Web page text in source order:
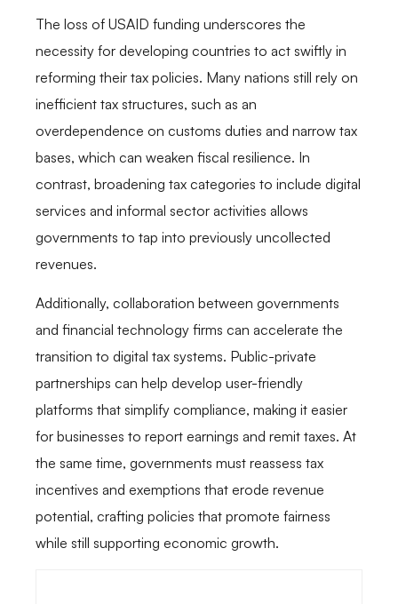
The loss of USAID funding underscores the
necessity for developing countries to act swiftly in
reforming their tax policies. Many nations still rely on
inefficient tax structures, such as an
overdependence on customs duties and narrow tax
bases, which can weaken fiscal resilience. In
contrast, broadening tax categories to include digital
services and informal sector activities allows
governments to tap into previously uncollected
revenues.
Additionally, collaboration between governments
and financial technology firms can accelerate the
transition to digital tax systems. Public-private
partnerships can help develop user-friendly
platforms that simplify compliance, making it easier
for businesses to report earnings and remit taxes. At
the same time, governments must reassess tax
incentives and exemptions that erode revenue
potential, crafting policies that promote fairness
while still supporting economic growth.